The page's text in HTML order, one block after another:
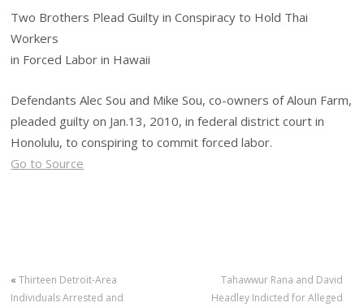
Two Brothers Plead Guilty in Conspiracy to Hold Thai
Workers
in Forced Labor in Hawaii
Defendants Alec Sou and Mike Sou, co-owners of Aloun Farm,
pleaded guilty on Jan.13, 2010, in federal district court in
Honolulu, to conspiring to commit forced labor.
Go to Source
«Thirteen Detroit-Area
Individuals Arrested and
Tahawwur Rana and David
Headley Indicted for Alleged